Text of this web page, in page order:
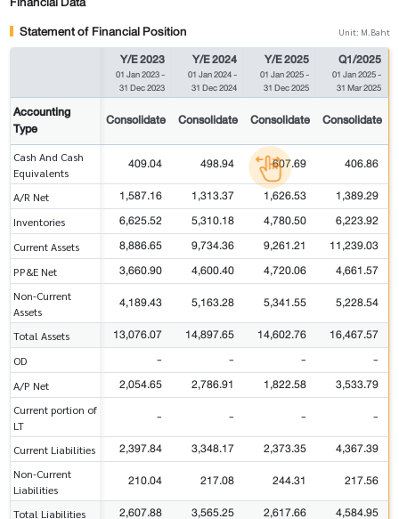
Statement of Financial Position
Unit: M.Baht
Y/E 2023
01 Jan 2023-
31 Dec 2023
Y/E 2024
01 Jan 2024-
31 Dec 2024
Y/E 2025
01 Jan 2025-
31 Dec 2025
Q1/2025
01 Jan 2025-
31 Mar 2025
Accounting
Type
Consolidate Consolidate Consolidate Consolidate
Cash And Cash
Equivalents
409.04 498.94 607.69 406.86
A/R Net 1,587.16 1,313.37 1,626.53 1,389.29
Inventories 6,625.52 5,310.18 4,780.50 6,223.92
Current Assets 8,886.65 9,734.36 9,261.21 11,239.03
PP&E Net 3,660.90 4,600.40 4,720.06 4,661.57
Non-Current
Assets
4,189.43 5,163.28 5,341.55 5,228.54
Total Assets 13,076.07 14,897.65 14,602.76 16,467.57
OD - - - -
A/P Net 2,054.65 2,786.91 1,822.58 3,533.79
Current portion of
LT
- - - -
Current Liabilities 2,397.84 3,348.17 2,373.35 4,367.39
Non-Current
Liabilities
210.04 217.08 244.31 217.56
Total Liabilities 2,607.88 3,565.25 2,617.66 4,584.95